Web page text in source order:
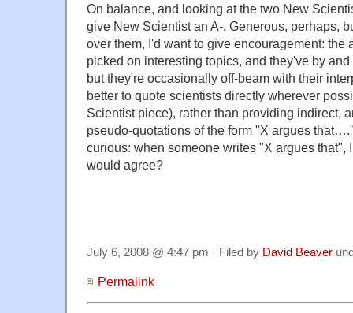
On balance, and looking at the two New
give New Scientist an A-. Generous, perhaps,
over them, I'd want to give encouragement: the
picked on interesting topics, and they've by
but they're occasionally off-beam with their
better to quote scientists directly wherever
Scientist piece), rather than providing indirect,
pseudo-quotations of the form "X argues
curious: when someone writes "X argues that",
would agree?
July 6, 2008 @ 4:47 pm · Filed by David Beaver
Permalink